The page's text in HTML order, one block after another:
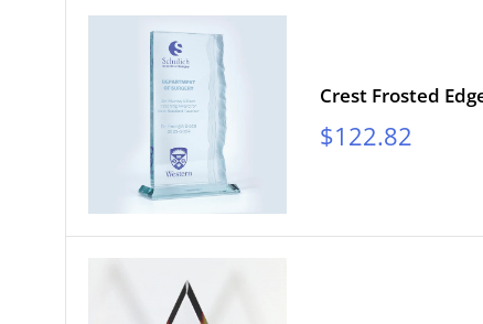
Crest Frosted
Sale
$122.82